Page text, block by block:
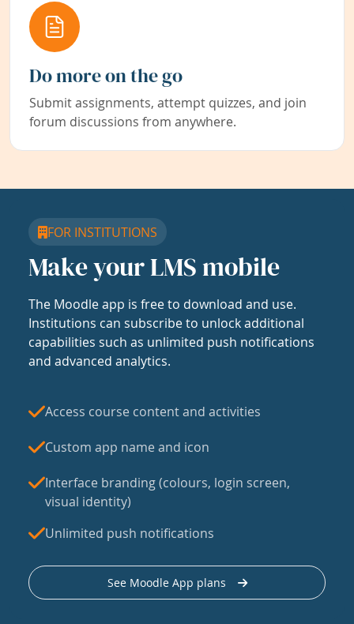
Do more on the go
Submit assignments, attempt quizzes, and join
forum discussions from anywhere.
FOR INSTITUTIONS
Make your LMS mobile
The Moodle app is free to download and use.
Institutions can subscribe to unlock additional
capabilities such as unlimited push notifications
and advanced analytics.
Access course content and activities
Custom app name and icon
Interface branding (colours, login screen,
visual identity)
Unlimited push notifications
See Moodle App plans